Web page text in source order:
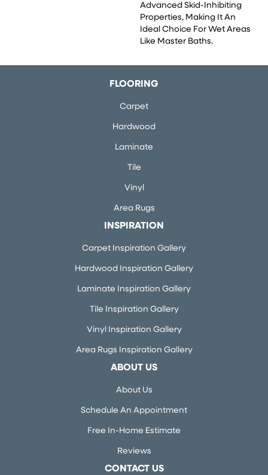
Advanced Skid-Inhibiting
Properties, Making It An
Ideal Choice For Wet Areas
Like Master Baths.
FLOORING
Carpet
Hardwood
Laminate
Tile
Vinyl
Area Rugs
INSPIRATION
Carpet Inspiration Gallery
Hardwood Inspiration Gallery
Laminate Inspiration Gallery
Tile Inspiration Gallery
Vinyl Inspiration Gallery
Area Rugs Inspiration Gallery
ABOUT US
About Us
Schedule An Appointment
Free In-Home Estimate
Reviews
CONTACT US